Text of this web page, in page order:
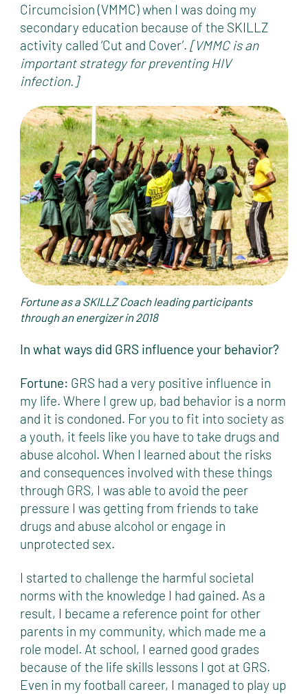
Circumcision (VMMC) when I was doing my
secondary education because of the SKILLZ
activity called ‘Cut and Cover’. [VMMC is an
important strategy for preventing HIV
infection.]
Fortune as a SKILLZ Coach leading participants
through an energizer in 2018
In what ways did GRS influence your behavior?
Fortune: GRS had a very positive influence in
my life. Where I grew up, bad behavior is a norm
and it is condoned. For you to fit into society as
a youth, it feels like you have to take drugs and
abuse alcohol. When I learned about the risks
and consequences involved with these things
through GRS, I was able to avoid the peer
pressure I was getting from friends to take
drugs and abuse alcohol or engage in
unprotected sex.
I started to challenge the harmful societal
norms with the knowledge I had gained. As a
result, I became a reference point for other
parents in my community, which made me a
role model. At school, I earned good grades
because of the life skills lessons I got at GRS.
Even in my football career, I managed to play up